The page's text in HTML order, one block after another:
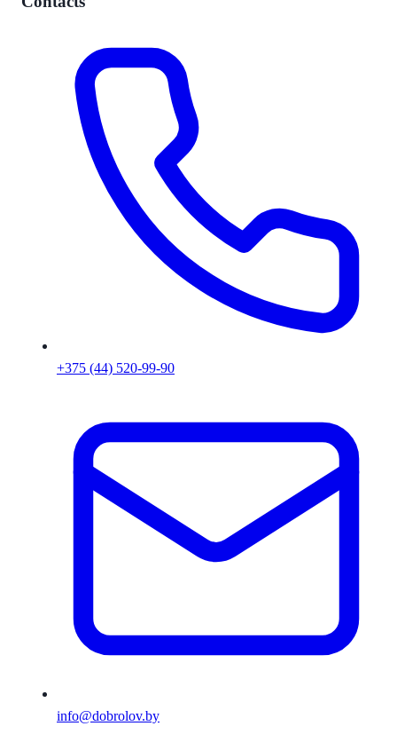
+375 (44) 520-99-90
info@dobrolov.by